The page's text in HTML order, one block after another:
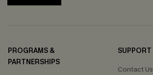
PROGRAMS &
PARTNERSHIPS
SUPPORT
Contact Us